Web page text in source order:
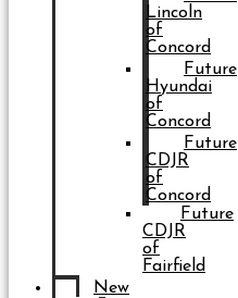
Lincoln
of
Concord
Future
Hyundai
of
Concord
Future
CDJR
of
Concord
Future
CDJR
of
Fairfield
New